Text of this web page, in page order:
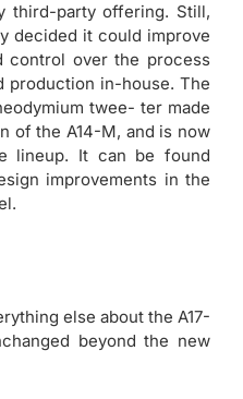
third-party offering. Still,
decided it could improve
over the process
production in-house. The
twee- ter made
of the A14-M, and is now
lineup. It can be found
improvements in the
else about the A17-
beyond the new